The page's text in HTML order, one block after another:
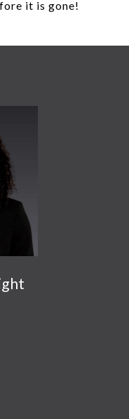
it is gone!